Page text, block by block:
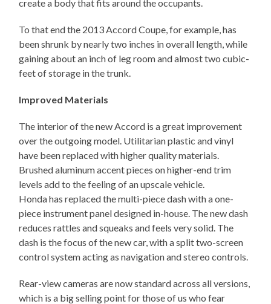
create a body that fits around the occupants.
To that end the 2013 Accord Coupe, for example, has
been shrunk by nearly two inches in overall length, while
gaining about an inch of leg room and almost two cubic-
feet of storage in the trunk.
Improved Materials
The interior of the new Accord is a great improvement
over the outgoing model. Utilitarian plastic and vinyl
have been replaced with higher quality materials.
Brushed aluminum accent pieces on higher-end trim
levels add to the feeling of an upscale vehicle.
Honda has replaced the multi-piece dash with a one-
piece instrument panel designed in-house. The new dash
reduces rattles and squeaks and feels very solid. The
dash is the focus of the new car, with a split two-screen
control system acting as navigation and stereo controls.
Rear-view cameras are now standard across all versions,
which is a big selling point for those of us who fear